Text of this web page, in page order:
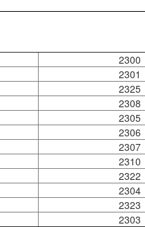
2300
2301
2325
2308
2305
2306
2307
2310
2322
2304
2323
2303